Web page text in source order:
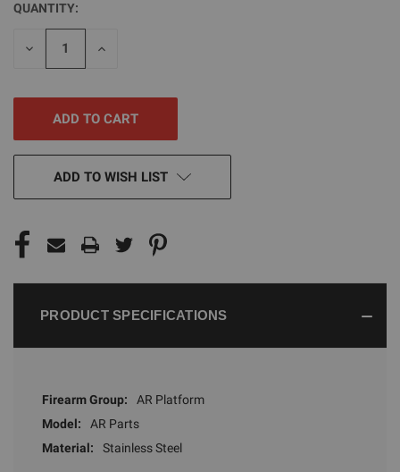
CURRENT
STOCK:
QUANTITY:
DECREASE
INCREASE
ADD TO WISH LIST
PRODUCT SPECIFICATIONS
Firearm Group:
AR Platform
Model:
AR Parts
Material:
Stainless Steel